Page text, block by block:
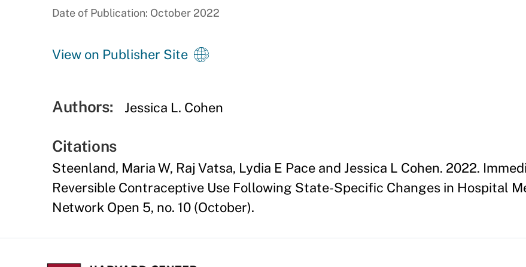
Date of Publication: October 2022
View on Publisher Site
Authors: Jessica L. Cohen
Citations
Steenland, Maria W, Raj Vatsa, Lydia E Pace and Jessica L Cohen. 2022.
Reversible Contraceptive Use Following State-Specific Changes in Hospital
Network Open 5, no. 10 (October).